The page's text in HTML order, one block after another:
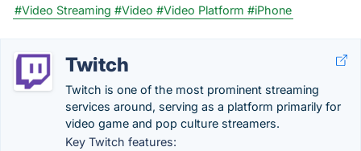
#Video Streaming #Video #Video Platform #iPhone
Twitch
Twitch is one of the most prominent streaming
services around, serving as a platform primarily for
video game and pop culture streamers.
Key Twitch features: